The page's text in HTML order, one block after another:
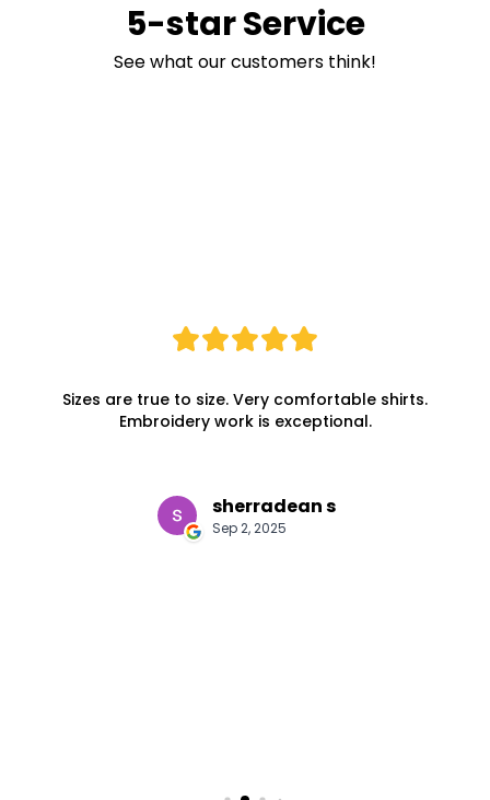
5-star Service
See what our customers think!